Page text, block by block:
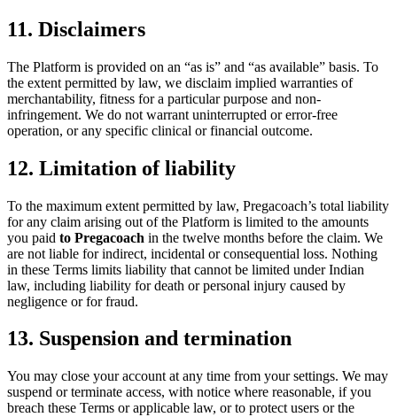
11. Disclaimers
The Platform is provided on an “as is” and “as available” basis. To
the extent permitted by law, we disclaim implied warranties of
merchantability, fitness for a particular purpose and non-
infringement. We do not warrant uninterrupted or error-free
operation, or any specific clinical or financial outcome.
12. Limitation of liability
To the maximum extent permitted by law, Pregacoach’s total liability
for any claim arising out of the Platform is limited to the amounts
you paid to Pregacoach in the twelve months before the claim. We
are not liable for indirect, incidental or consequential loss. Nothing
in these Terms limits liability that cannot be limited under Indian
law, including liability for death or personal injury caused by
negligence or for fraud.
13. Suspension and termination
You may close your account at any time from your settings. We may
suspend or terminate access, with notice where reasonable, if you
breach these Terms or applicable law, or to protect users or the